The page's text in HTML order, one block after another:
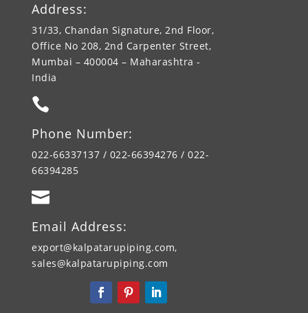
Address:
31/33, Chandan Signature, 2nd Floor,
Office No 208, 2nd Carpenter Street,
Mumbai – 400004 – Maharashtra -
India

Phone Number:
022-66337137 / 022-66394276 / 022-
66394285

Email Address:
export@kalpatarupiping.com,
sales@kalpatarupiping.com